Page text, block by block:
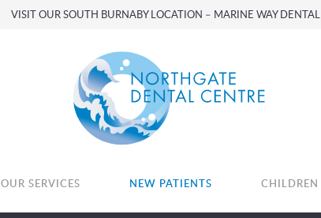
VISIT OUR SOUTH BURNABY LOCATION – MARINE WAY DENTAL
OUR SERVICES NEW PATIENTS CHILDREN